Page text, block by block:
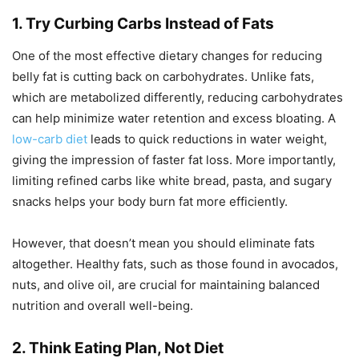
1. Try Curbing Carbs Instead of Fats
One of the most effective dietary changes for reducing
belly fat is cutting back on carbohydrates. Unlike fats,
which are metabolized differently, reducing carbohydrates
can help minimize water retention and excess bloating. A
low-carb diet leads to quick reductions in water weight,
giving the impression of faster fat loss. More importantly,
limiting refined carbs like white bread, pasta, and sugary
snacks helps your body burn fat more efficiently.
However, that doesn’t mean you should eliminate fats
altogether. Healthy fats, such as those found in avocados,
nuts, and olive oil, are crucial for maintaining balanced
nutrition and overall well-being.
2. Think Eating Plan, Not Diet